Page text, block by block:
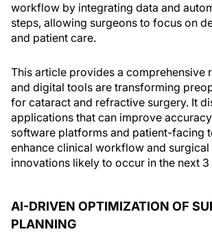
workflow by integrating data and
steps, allowing surgeons to focus on
and patient care.
This article provides a comprehensive
and digital tools are transforming
for cataract and refractive surgery. It
applications that can improve
software platforms and patient-facing
enhance clinical workflow and surgical
innovations likely to occur in the next 3
AI-DRIVEN OPTIMIZATION OF
PLANNING